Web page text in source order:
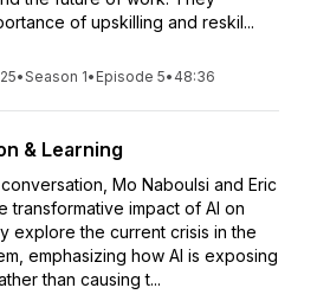
of upskilling and reskil...
•Season 1• Episode 5• 48:36
& Learning
Mo Naboulsi and Eric
transformative impact of AI on
explore the current crisis in the
emphasizing how AI is exposing
than causing t...